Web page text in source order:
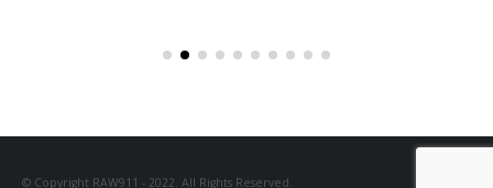
© Copyright RAW911 - 2022. All Rights Reserved.